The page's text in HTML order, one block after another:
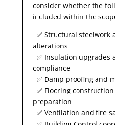
consider whether the
included within the
✅ Structural steelwork
alterations
✅ Insulation upgrades
compliance
✅ Damp proofing and
✅ Flooring
preparation
✅ Ventilation and fire